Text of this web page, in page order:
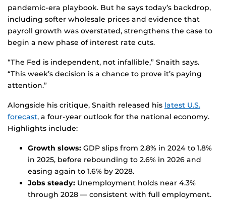
pandemic-era playbook. But he says today’s backdrop,
including softer wholesale prices and evidence that
payroll growth was overstated, strengthens the case to
begin a new phase of interest rate cuts.
“The Fed is independent, not infallible,” Snaith says.
“This week’s decision is a chance to prove it’s paying
attention.”
Alongside his critique, Snaith released his latest U.S.
forecast, a four-year outlook for the national economy.
Highlights include:
Growth slows: GDP slips from 2.8% in 2024 to 1.8%
in 2025, before rebounding to 2.6% in 2026 and
easing again to 1.6% by 2028.
Jobs steady: Unemployment holds near 4.3%
through 2028 — consistent with full employment.